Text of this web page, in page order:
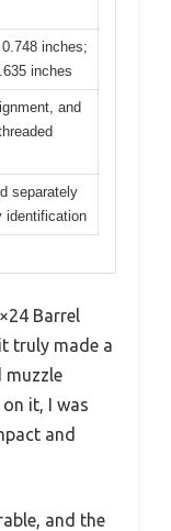
inches;
inches
and
separately
identification
Barrel
truly made a
muzzle
it, I was
and
and the